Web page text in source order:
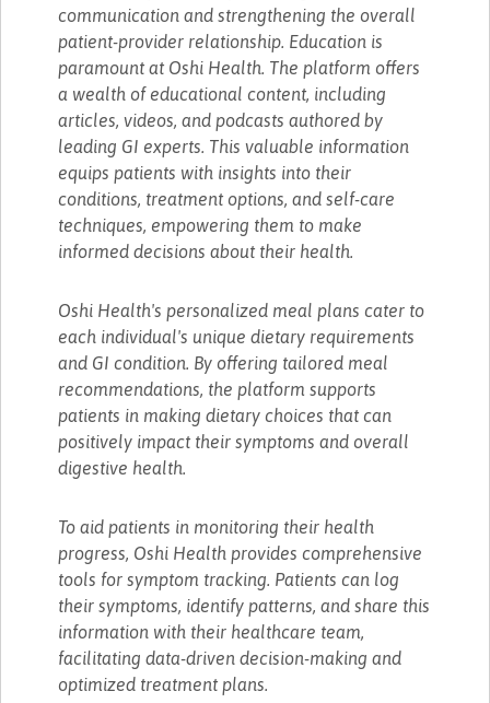
communication and strengthening the overall
patient-provider relationship. Education is
paramount at Oshi Health. The platform offers
a wealth of educational content, including
articles, videos, and podcasts authored by
leading GI experts. This valuable information
equips patients with insights into their
conditions, treatment options, and self-care
techniques, empowering them to make
informed decisions about their health.
Oshi Health's personalized meal plans cater to
each individual's unique dietary requirements
and GI condition. By offering tailored meal
recommendations, the platform supports
patients in making dietary choices that can
positively impact their symptoms and overall
digestive health.
To aid patients in monitoring their health
progress, Oshi Health provides comprehensive
tools for symptom tracking. Patients can log
their symptoms, identify patterns, and share this
information with their healthcare team,
facilitating data-driven decision-making and
optimized treatment plans.